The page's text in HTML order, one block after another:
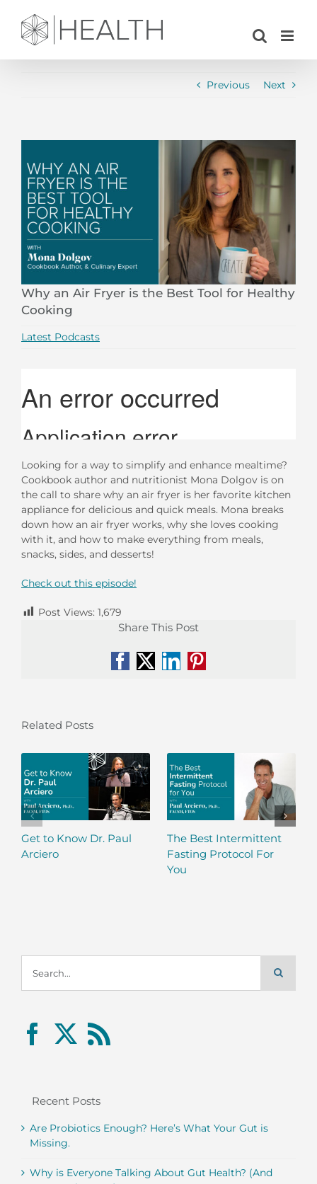
content
Previous Next
Larger
Image
Why an Air Fryer is the Best Tool for Healthy
Cooking
Latest Podcasts
Looking for a way to simplify and enhance mealtime?
Cookbook author and nutritionist Mona Dolgov is on
the call to share why an air fryer is her favorite kitchen
appliance for delicious and quick meals. Mona breaks
down how an air fryer works, why she loves cooking
with it, and how to make everything from meals,
snacks, sides, and desserts!
Check out this episode!
Post Views: 1,679
Share This Post
Facebook
X LinkedIn
Pinterest
Related Posts
Get to Know Dr. Paul
Arciero
The Best Intermittent
Fasting Protocol For
You
for:
Recent Posts
Are Probiotics Enough? Here’s What Your Gut is
Missing.
Why is Everyone Talking About Gut Health? (And